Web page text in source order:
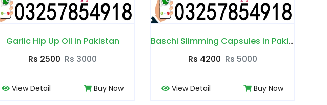
Garlic Hip Up Oil in Pakistan
Rs 2500 Rs 3000
View Detail Buy Now
Baschi Slimming Capsules in Pakistan
Rs 4200 Rs 5000
View Detail Buy Now